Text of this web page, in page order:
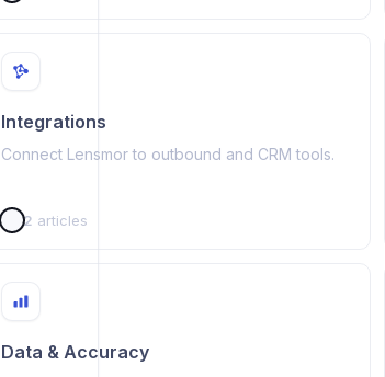
Integrations
Connect Lensmor to outbound and CRM tools.
2 articles
Data & Accuracy